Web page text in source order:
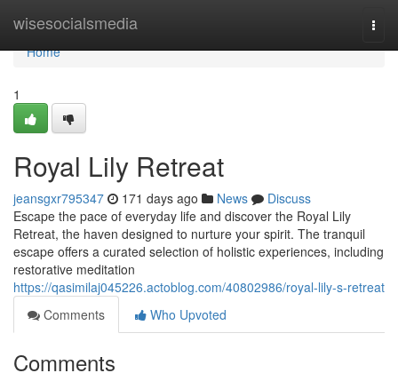
wisesocialsmedia
Home
Home
1
Royal Lily Retreat
jeansgxr795347 171 days ago News
Discuss
Escape the pace of everyday life and discover the Royal Lily
Retreat, the haven designed to nurture your spirit. The tranquil
escape offers a curated selection of holistic experiences, including
restorative meditation
https://qasimilaj045226.actoblog.com/40802986/royal-lily-s-retreat
Comments
Who Upvoted
Comments